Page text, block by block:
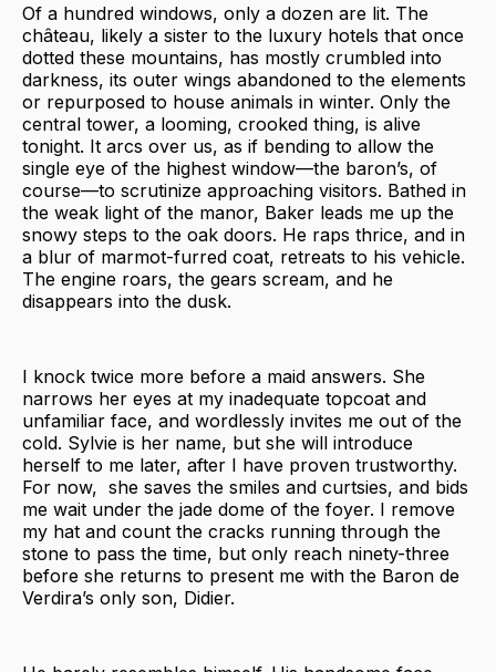
Of a hundred windows, only a dozen are lit. The
château, likely a sister to the luxury hotels that once
dotted these mountains, has mostly crumbled into
darkness, its outer wings abandoned to the elements
or repurposed to house animals in winter. Only the
central tower, a looming, crooked thing, is alive
tonight. It arcs over us, as if bending to allow the
single eye of the highest window—the baron’s, of
course—to scrutinize approaching visitors. Bathed in
the weak light of the manor, Baker leads me up the
snowy steps to the oak doors. He raps thrice, and in
a blur of marmot-furred coat, retreats to his vehicle.
The engine roars, the gears scream, and he
disappears into the dusk.
I knock twice more before a maid answers. She
narrows her eyes at my inadequate topcoat and
unfamiliar face, and wordlessly invites me out of the
cold. Sylvie is her name, but she will introduce
herself to me later, after I have proven trustworthy.
For now, she saves the smiles and curtsies, and bids
me wait under the jade dome of the foyer. I remove
my hat and count the cracks running through the
stone to pass the time, but only reach ninety-three
before she returns to present me with the Baron de
Verdira’s only son, Didier.